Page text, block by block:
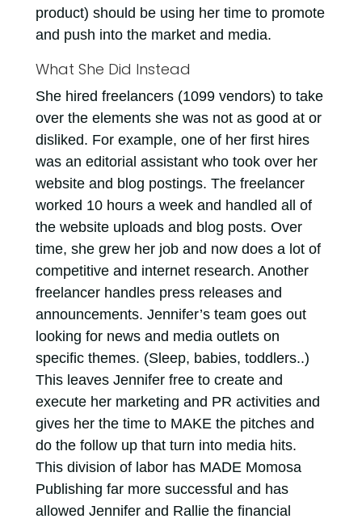
product) should be using her time to promote
and push into the market and media.
What She Did Instead
She hired freelancers (1099 vendors) to take
over the elements she was not as good at or
disliked. For example, one of her first hires
was an editorial assistant who took over her
website and blog postings. The freelancer
worked 10 hours a week and handled all of
the website uploads and blog posts. Over
time, she grew her job and now does a lot of
competitive and internet research. Another
freelancer handles press releases and
announcements. Jennifer’s team goes out
looking for news and media outlets on
specific themes. (Sleep, babies, toddlers..)
This leaves Jennifer free to create and
execute her marketing and PR activities and
gives her the time to MAKE the pitches and
do the follow up that turn into media hits.
This division of labor has MADE Momosa
Publishing far more successful and has
allowed Jennifer and Rallie the financial